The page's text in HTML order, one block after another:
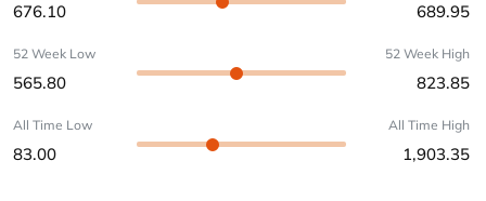
676.10 689.95
52 Week Low
565.80
52 Week High
823.85
All Time Low
83.00
All Time High
1,903.35